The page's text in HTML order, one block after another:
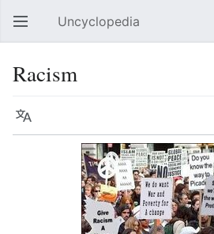
Open main menu Uncyclopedia
Racism
Language